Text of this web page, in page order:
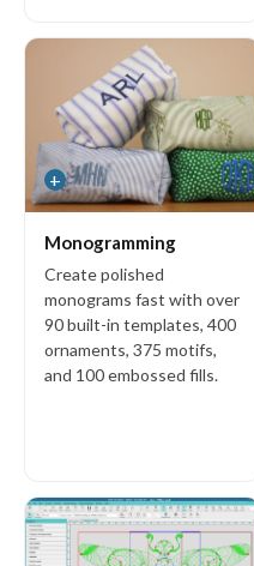
+
Monogramming
Create polished
monograms fast with over
90 built-in templates, 400
ornaments, 375 motifs,
and 100 embossed fills.
Free Designs
Community
Stitch Club
About us
Support
Help & Support
30-Day Money-Back Guarantee